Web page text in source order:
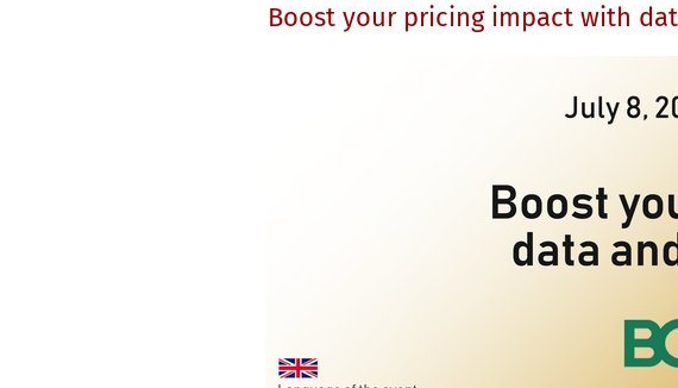
Boost your pricing impact with